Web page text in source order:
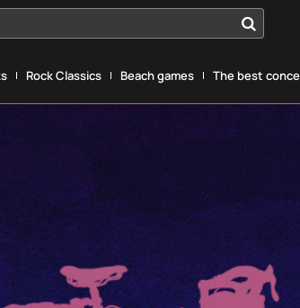
Rock Classics Beach games The best